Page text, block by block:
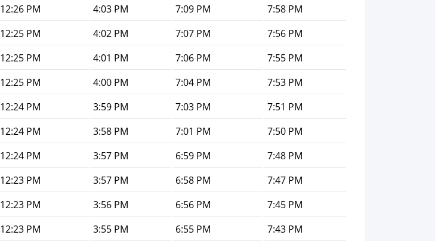
12:26 PM 4:03 PM 7:09 PM
7:58 PM
12:25 PM 4:02 PM 7:07 PM
7:56 PM
12:25 PM 4:01 PM 7:06 PM
7:55 PM
12:25 PM 4:00 PM 7:04 PM
7:53 PM
12:24 PM 3:59 PM 7:03 PM
7:51 PM
12:24 PM 3:58 PM 7:01 PM
7:50 PM
12:24 PM 3:57 PM 6:59 PM
7:48 PM
12:23 PM 3:57 PM 6:58 PM
7:47 PM
12:23 PM 3:56 PM 6:56 PM
7:45 PM
12:23 PM 3:55 PM 6:55 PM 7:43 PM